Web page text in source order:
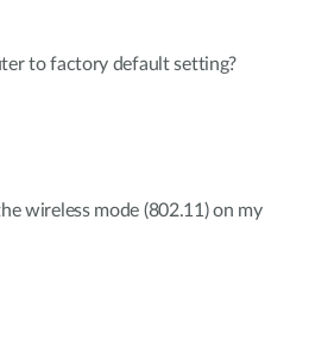
to factory default setting?
wireless mode (802.11) on my